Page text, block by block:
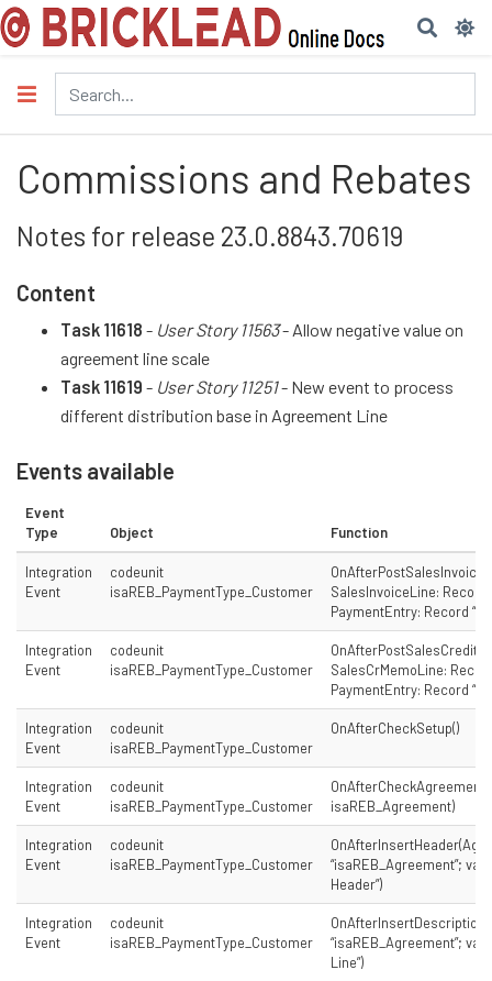
Commissions and Rebates
Notes for release 23.0.8843.70619
Content
Task 11618 - User Story 11563- Allow negative value on
agreement line scale
Task 11619 - User Story 11251- New event to process
different distribution base in Agreement Line
Events available
Event
Type
Object Function
Integration
Event
codeunit
isaREB_PaymentType_Customer
SalesInvoiceLine: Record
PaymentEntry: Record
Integration
Event
codeunit
isaREB_PaymentType_Customer
SalesCrMemoLine:
PaymentEntry: Record
Integration
Event
codeunit
isaREB_PaymentType_Customer
OnAfterCheckSetup()
Integration
Event
codeunit
isaREB_PaymentType_Customer
isaREB_Agreement)
Integration
Event
codeunit
isaREB_PaymentType_Customer
“isaREB_Agreement”;
Header”)
Integration
Event
codeunit
isaREB_PaymentType_Customer
“isaREB_Agreement”;
Line”)